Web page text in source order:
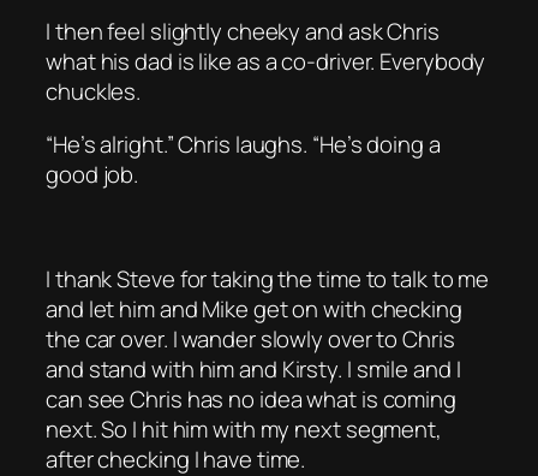
I then feel slightly cheeky and ask Chris
what his dad is like as a co-driver. Everybody
chuckles.
“He’s alright.” Chris laughs. “He’s doing a
good job.
I thank Steve for taking the time to talk to me
and let him and Mike get on with checking
the car over. I wander slowly over to Chris
and stand with him and Kirsty. I smile and I
can see Chris has no idea what is coming
next. So I hit him with my next segment,
after checking I have time.